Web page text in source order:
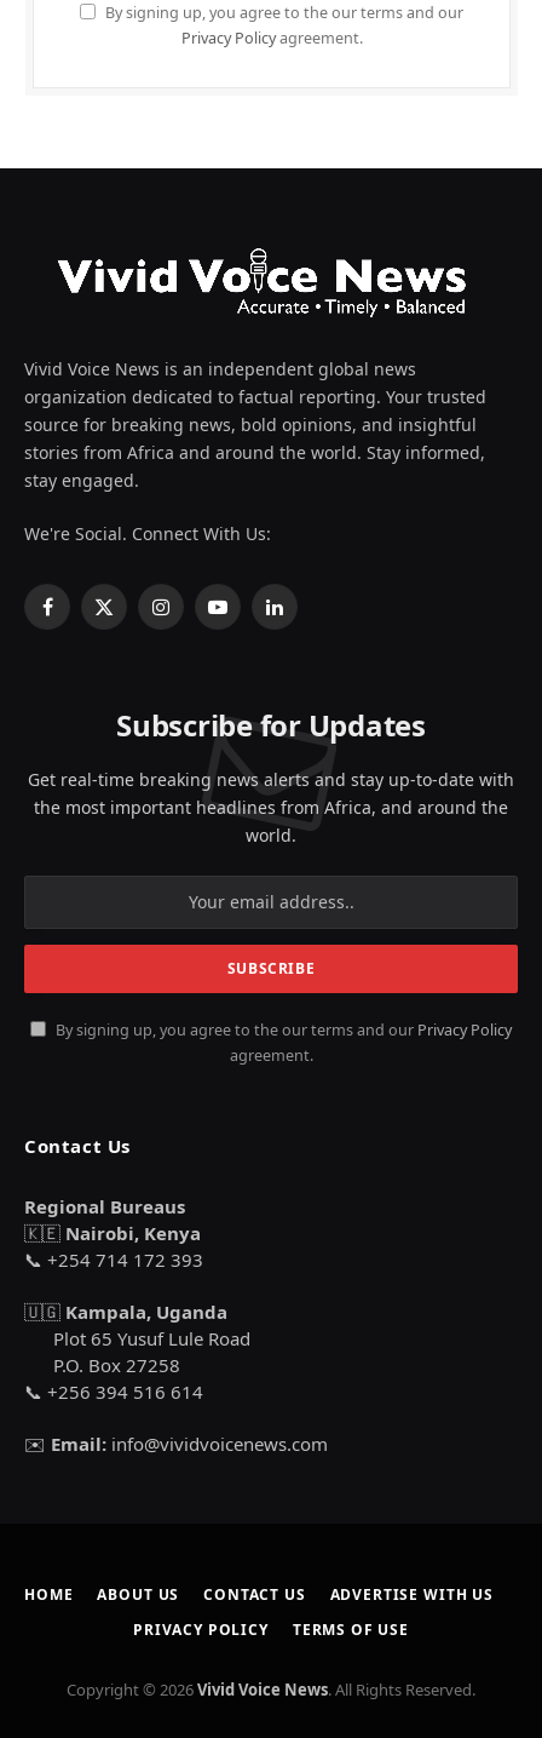
By signing up, you agree to the our terms and our
Privacy Policyagreement.
Vivid Voice News is an independent global news
organization dedicated to factual reporting. Your trusted
source for breaking news, bold opinions, and insightful
stories from Africa and around the world. Stay informed,
stay engaged.
We're Social. Connect With Us:
Facebook
X
InstagramYouTubeLinkedIn
Subscribe for Updates
Get real-time breaking news alerts and stay up-to-date with
the most important headlines from Africa, and around the
world.
By signing up, you agree to the our terms and our Privacy Policy
agreement.
Contact Us
Regional Bureaus
🇰🇪 Nairobi, Kenya
📞 +254 714 172 393
🇺🇬 Kampala, Uganda
Plot 65 Yusuf Lule Road
P.O. Box 27258
📞 +256 394 516 614
✉️ Email: info@vividvoicenews.com
HOME ABOUT US CONTACT US
ADVERTISE WITH US
PRIVACY POLICY
TERMS OF USE
Copyright © 2026Vivid Voice News. All Rights Reserved.